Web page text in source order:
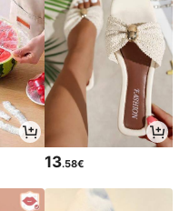
13.58€